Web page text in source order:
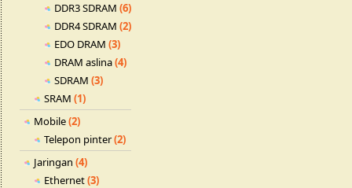
DDR3 SDRAM (6)
DDR4 SDRAM (2)
EDO DRAM (3)
DRAM aslina(4)
SDRAM (3)
SRAM (1)
Mobile(2)
Telepon pinter(2)
Jaringan (4)
Ethernet(3)